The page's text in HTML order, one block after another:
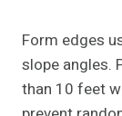
Form edges
slope angles.
than 10 feet